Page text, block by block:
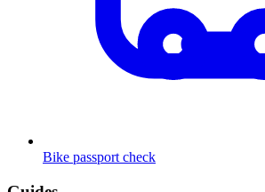
Bike passport check